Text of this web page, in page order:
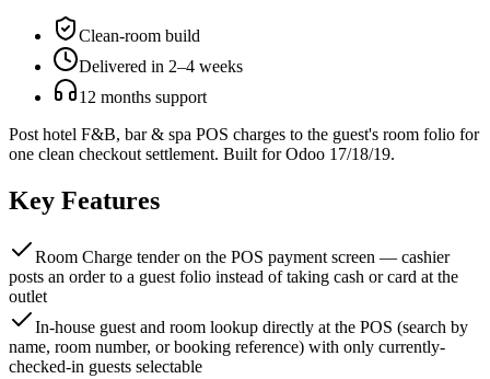
Clean-room build
Delivered in 2–4 weeks
12 months support
Post hotel F&B, bar & spa POS charges to the guest's room folio for
one clean checkout settlement. Built for Odoo 17/18/19.
Key Features
Room Charge tender on the POS payment screen — cashier
posts an order to a guest folio instead of taking cash or card at the
outlet
In-house guest and room lookup directly at the POS (search by
name, room number, or booking reference) with only currently-
checked-in guests selectable